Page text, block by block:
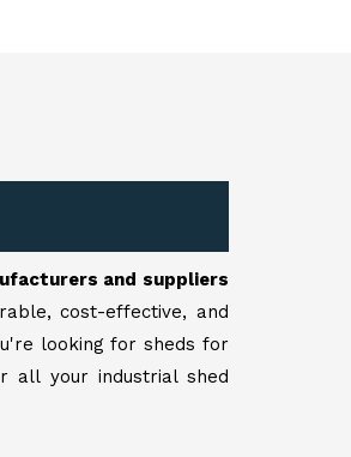
and suppliers
cost-effective, and
looking for sheds for
all your industrial shed